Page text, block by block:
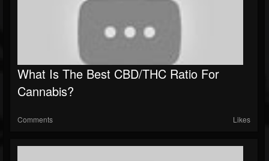
What Is The Best CBD/THC Ratio For
Cannabis?
Comments Likes